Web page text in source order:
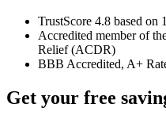
TrustScore 4.8 based on
Accredited member of
Relief (ACDR)
BBB Accredited, A+
Get your free